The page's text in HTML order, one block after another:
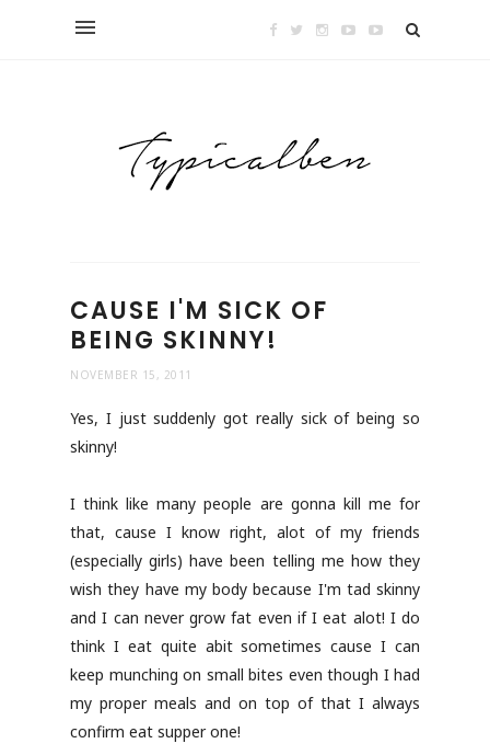
CAUSE I'M SICK OF
BEING SKINNY!
NOVEMBER 15, 2011
Yes, I just suddenly got really sick of being so
skinny!
I think like many people are gonna kill me for
that, cause I know right, alot of my friends
(especially girls) have been telling me how they
wish they have my body because I'm tad skinny
and I can never grow fat even if I eat alot! I do
think I eat quite abit sometimes cause I can
keep munching on small bites even though I had
my proper meals and on top of that I always
confirm eat supper one!